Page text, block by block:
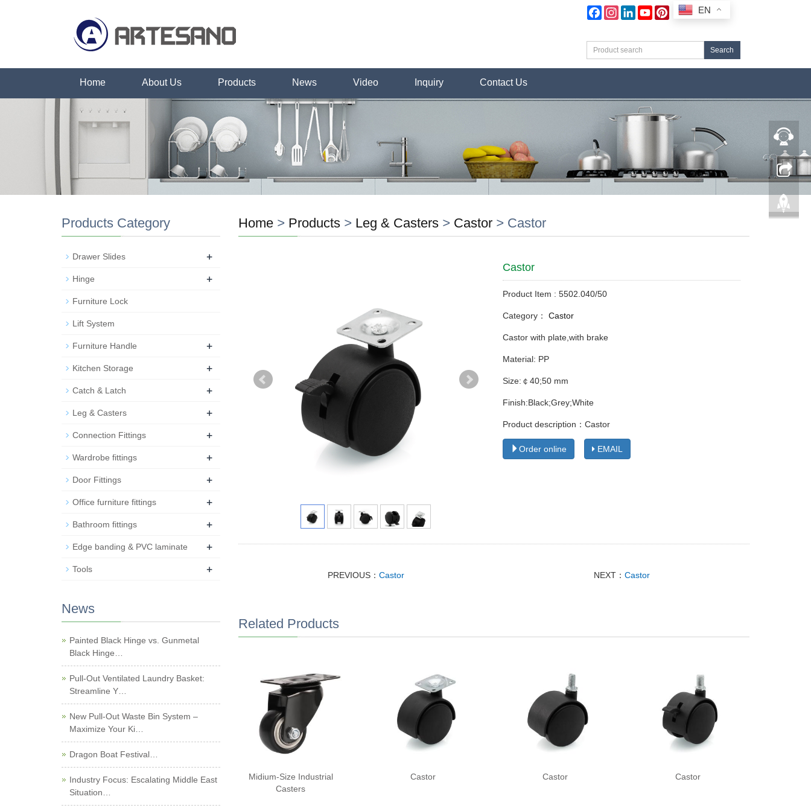
FacebookInstagramLinkedInYouTubePinterest
Search
Home About Us Products News Video Inquiry Contact Us
Home > Products> Leg & Casters > Castor > Castor
Castor
Product Item : 5502.040/50
Category： Castor
Castor with plate,with brake
Material: PP
Size:￠40;50 mm
Finish:Black;Grey;White
Product description：Castor
Order online EMAIL
PREVIOUS： Castor NEXT： Castor
Related Products
Midium-Size Industrial
Casters
Castor Castor Castor
Products Category
Drawer Slides +
Hinge +
Furniture Lock
Lift System
Furniture Handle +
Kitchen Storage +
Catch & Latch +
Leg & Casters +
Connection Fittings +
Wardrobe fittings +
Door Fittings +
Office furniture fittings +
Bathroom fittings +
Edge banding & PVC laminate +
Tools +
News
Painted Black Hinge vs. Gunmetal
Black Hinge…
Pull-Out Ventilated Laundry Basket:
Streamline Y…
New Pull-Out Waste Bin System –
Maximize Your Ki…
Dragon Boat Festival…
Industry Focus: Escalating Middle East
Situation…
EN